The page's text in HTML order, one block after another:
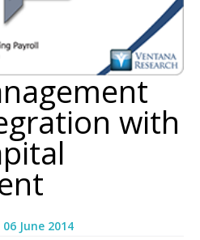
with
06 June 2014